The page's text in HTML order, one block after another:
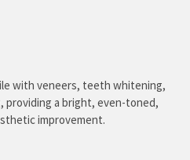
and 3D sealing of infected
teeth and bite issues for better